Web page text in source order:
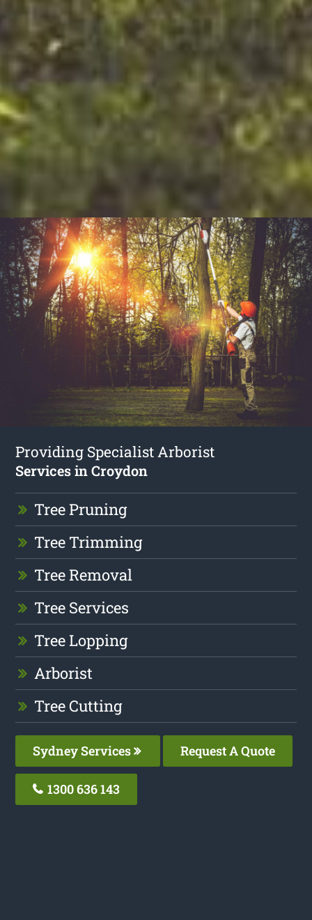
Providing Specialist Arborist
Services in Croydon
Tree Pruning
Tree Trimming
Tree Removal
Tree Services
Tree Lopping
Arborist
Tree Cutting
Sydney Services Request A Quote
1300 636 143